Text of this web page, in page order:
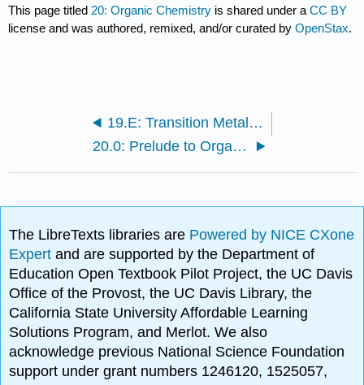
This page titled20: Organic Chemistry is shared under aCC BY
license and was authored, remixed, and/or curated byOpenStax.
19.E: Transition Metals and Coordination Chemistry (Exercises)
20.0: Prelude to Organic Chemistry
The LibreTexts libraries are Powered by NICE CXone
Expertand are supported by the Department of
Education Open Textbook Pilot Project, the UC Davis
Office of the Provost, the UC Davis Library, the
California State University Affordable Learning
Solutions Program, and Merlot. We also
acknowledge previous National Science Foundation
support under grant numbers 1246120, 1525057,